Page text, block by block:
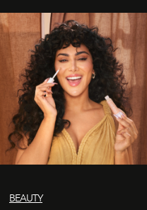
BEAUTY